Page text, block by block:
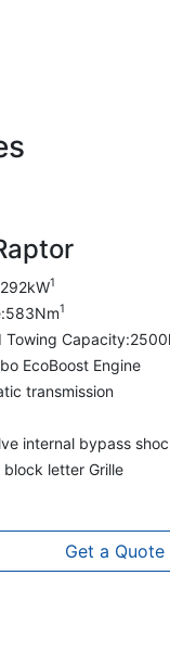
1
1
Towing
EcoBoost Engine
transmission
internal bypass
block letter Grille
Get a Quote